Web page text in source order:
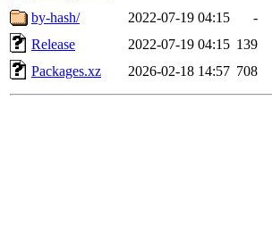
by-hash/
2022-07-19 04:15
-
Release
2022-07-19 04:15 139
Packages.xz
2026-02-18 14:57 708